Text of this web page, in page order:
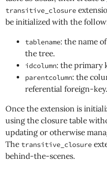
transitive_closure
be initialized with the
tablename: the name
the tree.
idcolumn: the primary
parentcolumn: the
referential foreign-key.
Once the extension is
using the closure table
updating or otherwise
The transitive_closure
behind-the-scenes.